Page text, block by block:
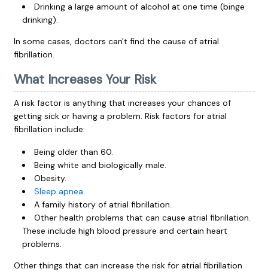
Drinking a large amount of alcohol at one time (binge
drinking).
In some cases, doctors can't find the cause of atrial
fibrillation.
What Increases Your Risk
A risk factor is anything that increases your chances of
getting sick or having a problem. Risk factors for atrial
fibrillation include:
Being older than 60.
Being white and biologically male.
Obesity.
Sleep apnea.
A family history of atrial fibrillation.
Other health problems that can cause atrial fibrillation.
These include high blood pressure and certain heart
problems.
Other things that can increase the risk for atrial fibrillation